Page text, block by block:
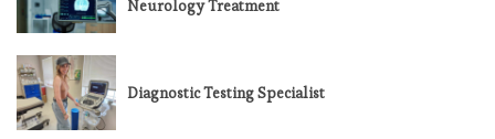
Neurology Treatment
Diagnostic Testing Specialist